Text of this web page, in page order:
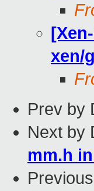
xen/
Prev by
Next by
mm.h